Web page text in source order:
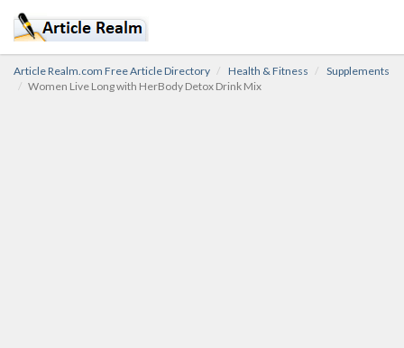
Article Realm.com Free Article Directory Health & Fitness
Supplements
Women Live Long with HerBody Detox Drink Mix